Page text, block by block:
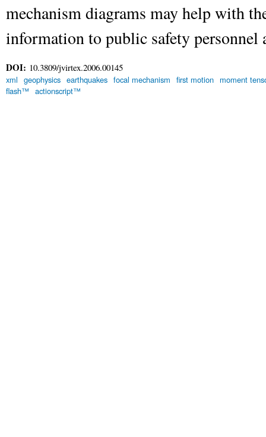
mechanism diagrams may help with
information to public safety personnel
DOI: 10.3809/jvirtex.2006.00145
xml geophysics earthquakes focal mechanism first motion moment
flash™ actionscript™